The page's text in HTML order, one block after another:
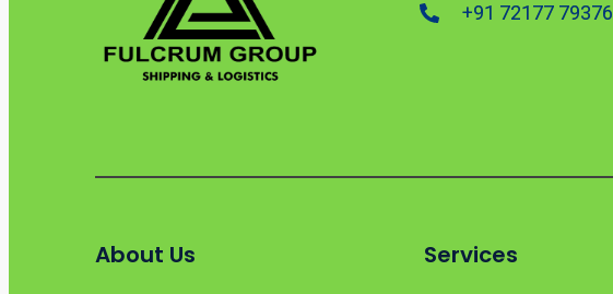
+91 72177 79376
About Us Services